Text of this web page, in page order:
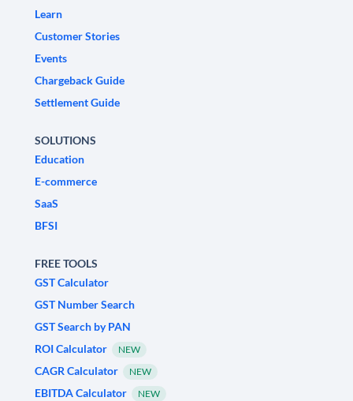
Learn
Customer Stories
Events
Chargeback Guide
Settlement Guide
SOLUTIONS
Education
E-commerce
SaaS
BFSI
FREE TOOLS
GST Calculator
GST Number Search
GST Search by PAN
ROI Calculator
NEW
CAGR Calculator NEW
EBITDA Calculator NEW